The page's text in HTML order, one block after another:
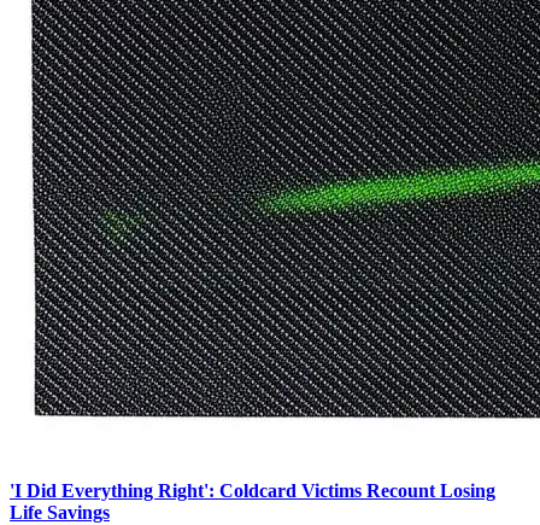
'I Did Everything Right': Coldcard Victims Recount Losing
Life Savings